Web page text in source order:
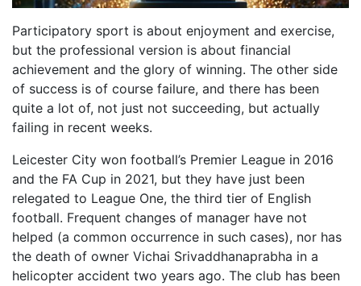
Participatory sport is about enjoyment and exercise,
but the professional version is about financial
achievement and the glory of winning. The other side
of success is of course failure, and there has been
quite a lot of, not just not succeeding, but actually
failing in recent weeks.
Leicester City won football’s Premier League in 2016
and the FA Cup in 2021, but they have just been
relegated to League One, the third tier of English
football. Frequent changes of manager have not
helped (a common occurrence in such cases), nor has
the death of owner Vichai Srivaddhanaprabha in a
helicopter accident two years ago. The club has been